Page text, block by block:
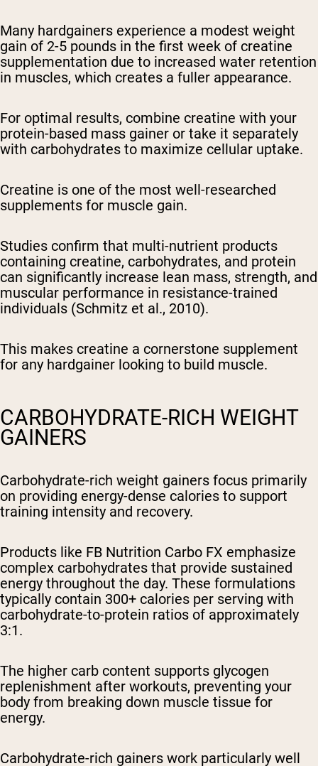
Many hardgainers experience a modest weight
gain of 2-5 pounds in the first week of creatine
supplementation due to increased water retention
in muscles, which creates a fuller appearance.
For optimal results, combine creatine with your
protein-based mass gainer or take it separately
with carbohydrates to maximize cellular uptake.
Creatine is one of the most well-researched
supplements for muscle gain.
Studies confirm that multi-nutrient products
containing creatine, carbohydrates, and protein
can significantly increase lean mass, strength, and
muscular performance in resistance-trained
individuals (Schmitz et al., 2010).
This makes creatine a cornerstone supplement
for any hardgainer looking to build muscle.
CARBOHYDRATE-RICH WEIGHT
GAINERS
Carbohydrate-rich weight gainers focus primarily
on providing energy-dense calories to support
training intensity and recovery.
Products like FB Nutrition Carbo FX emphasize
complex carbohydrates that provide sustained
energy throughout the day. These formulations
typically contain 300+ calories per serving with
carbohydrate-to-protein ratios of approximately
3:1.
The higher carb content supports glycogen
replenishment after workouts, preventing your
body from breaking down muscle tissue for
energy.
Carbohydrate-rich gainers work particularly well